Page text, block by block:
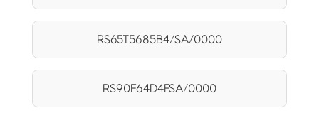
RS65T5685B4/SA/0000
RS90F64D4FSA/0000